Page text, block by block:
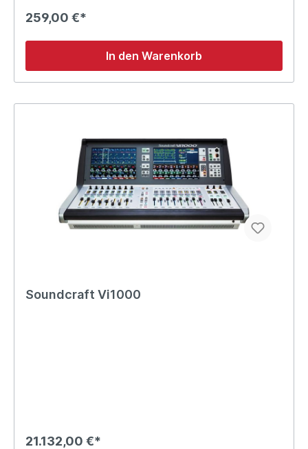
259,00 €*
In den Warenkorb
Soundcraft Vi1000
21.132,00 €*